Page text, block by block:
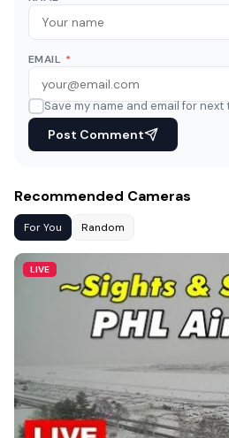
EMAIL *
Save my name and email for next
Post Comment
Recommended Cameras
For You Random
LIVE